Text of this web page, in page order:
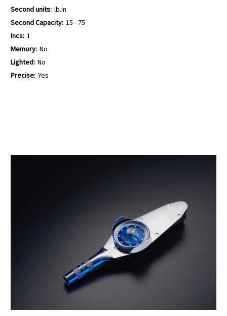
Second units: lb.in
Second Capacity: 15 - 75
Incs: 1
Memory: No
Lighted: No
Precise: Yes